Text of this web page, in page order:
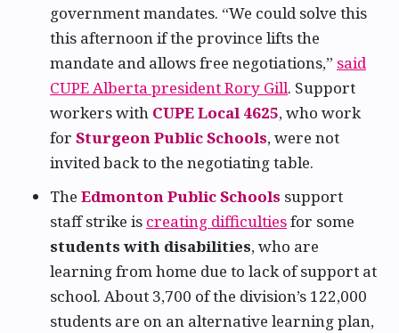
government mandates. “We could solve this
this afternoon if the province lifts the
mandate and allows free negotiations,” said
CUPE Alberta president Rory Gill. Support
workers with CUPE Local 4625, who work
for Sturgeon Public Schools, were not
invited back to the negotiating table.
The Edmonton Public Schools support
staff strike is creating difficultiesfor some
students with disabilities, who are
learning from home due to lack of support at
school. About 3,700 of the division’s 122,000
students are on an alternative learning plan,